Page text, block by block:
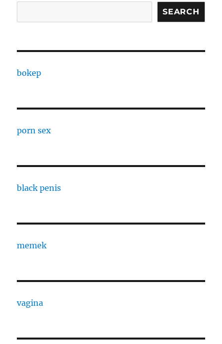
SEARCH
bokep
porn sex
black penis
memek
vagina